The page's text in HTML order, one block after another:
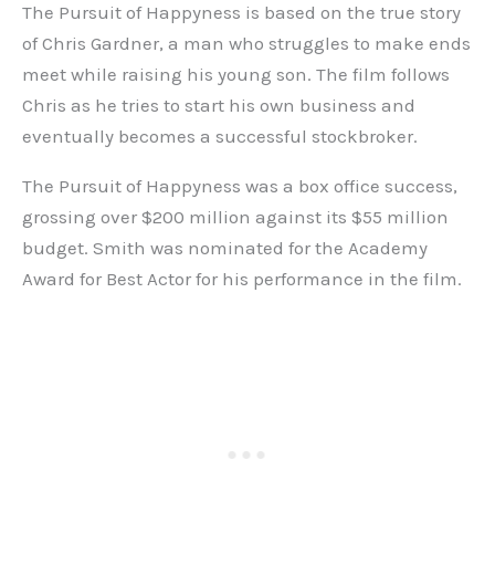
The Pursuit of Happyness is based on the true story
of Chris Gardner, a man who struggles to make ends
meet while raising his young son. The film follows
Chris as he tries to start his own business and
eventually becomes a successful stockbroker.
The Pursuit of Happyness was a box office success,
grossing over $200 million against its $55 million
budget. Smith was nominated for the Academy
Award for Best Actor for his performance in the film.